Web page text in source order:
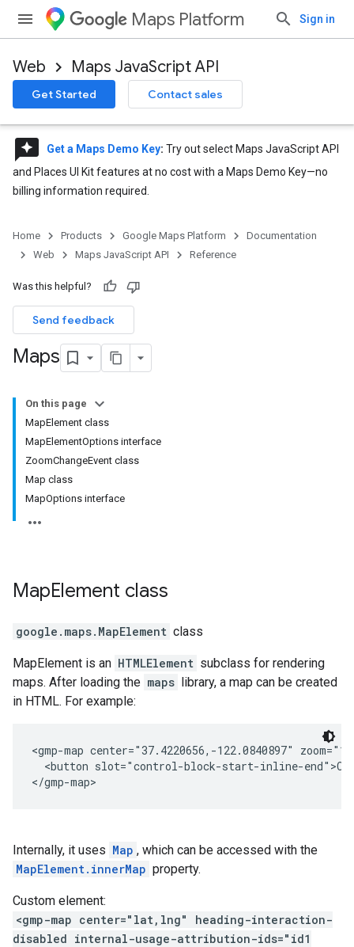
Maps Platform Sign in
Web Maps JavaScript API
Get Started Contact sales
reviews Get a Maps Demo Key: Try out select Maps JavaScript API
and Places UI Kit features at no cost with a Maps Demo Key—no
billing information required.
Home Products Google Maps Platform
Documentation
Web
Maps JavaScript API Reference
Was this helpful?
Send feedback
Maps
On this page
MapElement class
MapElementOptions interface
ZoomChangeEvent class
Map class
MapOptions interface
MapElement class
google.maps. MapElement class
MapElement is an HTMLElement subclass for rendering
maps. After loading the maps library, a map can be created
in HTML. For example:
<gmp-map center="37.4220656,-122.0840897"
<button slot="control-block-start-inline-
</gmp-map>
Internally, it uses Map , which can be accessed with the
MapElement.innerMap property.
Custom element:
<gmp-map center="lat,lng" heading-interaction-
disabled internal-usage-attribution-ids="id1